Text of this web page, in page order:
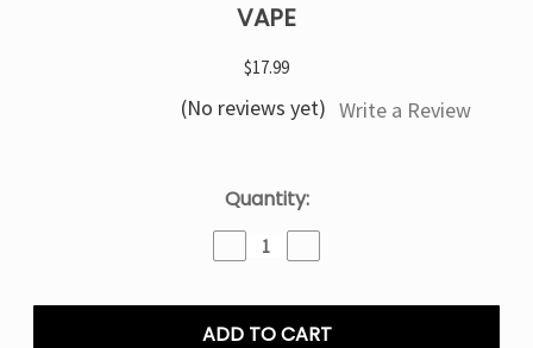
VAPE
$17.99
(No reviews yet) Write a Review
Quantity:
Decrease
Quantity
Pink
&
Quantity
Pink
&